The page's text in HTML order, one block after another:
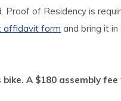
of Residency is
affidavit form and bring it in
A $180 assembly